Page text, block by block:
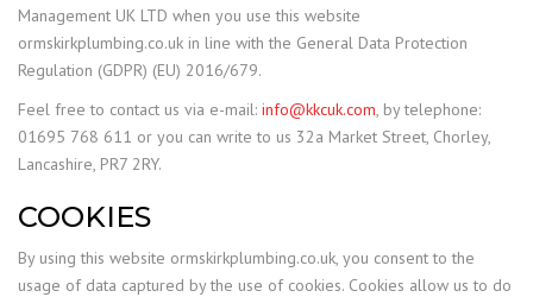
Management UK LTD when you use this website
ormskirkplumbing.co.uk in line with the General Data Protection
Regulation (GDPR) (EU) 2016/679.
Feel free to contact us via e-mail: info@kkcuk.com, by telephone:
01695 768 611 or you can write to us 32a Market Street, Chorley,
Lancashire, PR7 2RY.
COOKIES
By using this website ormskirkplumbing.co.uk, you consent to the
usage of data captured by the use of cookies. Cookies allow us to do